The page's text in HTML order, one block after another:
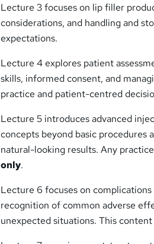
Lecture 3 focuses on lip filler
considerations, and handling and
expectations.
Lecture 4 explores patient
skills, informed consent, and
practice and patient-centred
Lecture 5 introduces advanced
concepts beyond basic procedures
natural-looking results. Any
only.
Lecture 6 focuses on
recognition of common adverse
unexpected situations. This